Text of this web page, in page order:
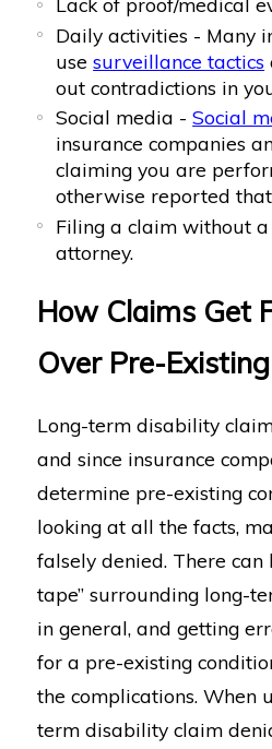
Lack of proof/medical
Daily activities - Many
usesurveillance tactics
out contradictions in
Social media -Social
insurance companies
claiming you are
otherwise reported
Filing a claim without
attorney.
How Claims Get
Over Pre-
Long-term disability
and since insurance
determine pre-existing
looking at all the facts,
falsely denied. There can
tape” surrounding long-
in general, and getting
for a pre-existing
the complications. When
term disability claim